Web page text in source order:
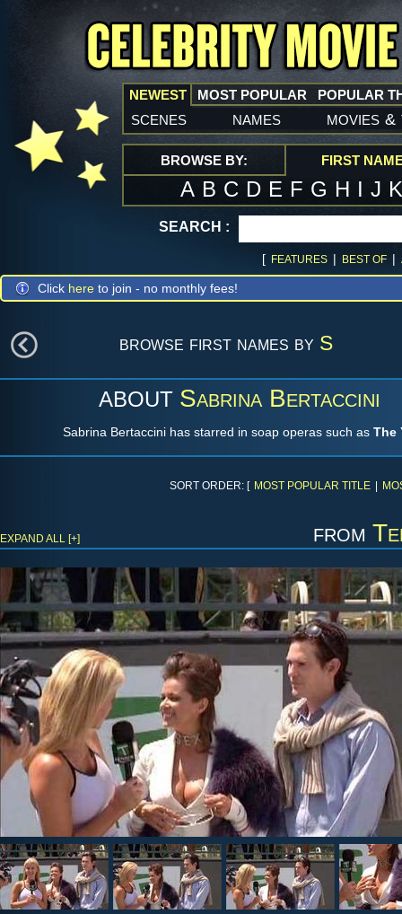
NEWEST
scenes names movies &
MOST POPULAR POPULAR
BROWSE BY: FIRST
A B C D E F G H I J
SEARCH :
[ FEATURES | BEST OF |
Click here to join - no monthly fees!
browse first names by S
ABOUT Sabrina Bertaccini
Sabrina Bertaccini has starred in soap operas such as The
SORT ORDER: [ MOST POPULAR TITLE
from
EXPAND ALL [+]